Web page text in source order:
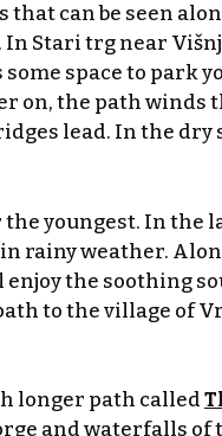
can be seen
Stari trg near
space to park
on, the path winds
lead. In the dry
youngest. In the
rainy weather.
the soothing
to the village of
longer path called
and waterfalls